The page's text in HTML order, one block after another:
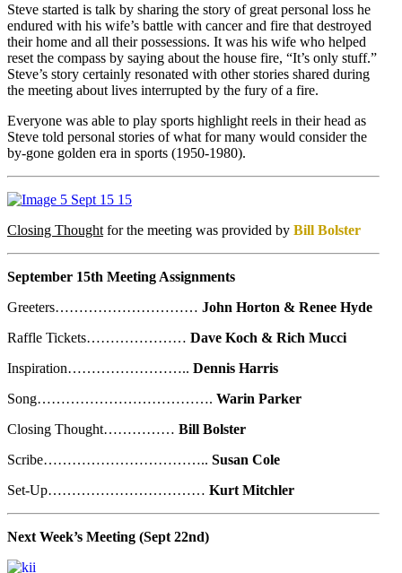
Steve started is talk by sharing the story of great personal loss he
endured with his wife’s battle with cancer and fire that destroyed
their home and all their possessions. It was his wife who helped
reset the compass by saying about the house fire, “It’s only stuff.”
Steve’s story certainly resonated with other stories shared during
the meeting about lives interrupted by the fury of a fire.
Everyone was able to play sports highlight reels in their head as
Steve told personal stories of what for many would consider the
by-gone golden era in sports (1950-1980).
Closing Thought for the meeting was provided by Bill Bolster
September 15th Meeting Assignments
Greeters………………………… John Horton & Renee Hyde
Raffle Tickets………………… Dave Koch & Rich Mucci
Inspiration…………………….. Dennis Harris
Song………………………………. Warin Parker
Closing Thought…………… Bill Bolster
Scribe…………………………….. Susan Cole
Set-Up…………………………… Kurt Mitchler
Next Week’s Meeting (Sept 22nd)